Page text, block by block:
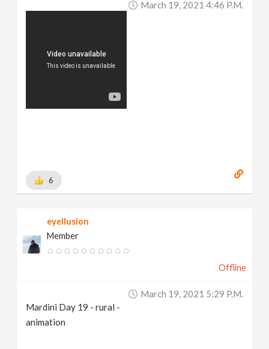
March 19, 2021 4:46 P.m.
6
eyellusion
Member
Offline
March 19, 2021 5:29 P.m.
Mardini Day 19 - rural -
animation